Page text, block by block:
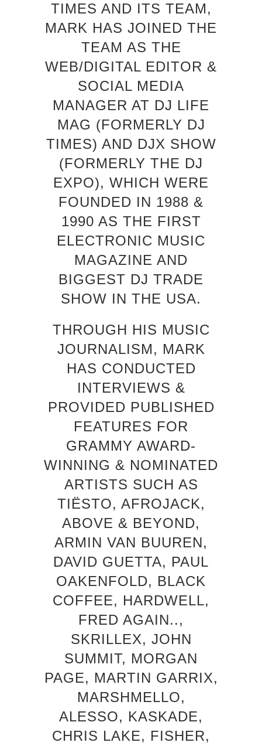
TIMES AND ITS TEAM,
MARK HAS JOINED THE
TEAM AS THE
WEB/DIGITAL EDITOR &
SOCIAL MEDIA
MANAGER AT DJ LIFE
MAG (FORMERLY DJ
TIMES) AND DJX SHOW
(FORMERLY THE DJ
EXPO), WHICH WERE
FOUNDED IN 1988 &
1990 AS THE FIRST
ELECTRONIC MUSIC
MAGAZINE AND
BIGGEST DJ TRADE
SHOW IN THE USA.
THROUGH HIS MUSIC
JOURNALISM, MARK
HAS CONDUCTED
INTERVIEWS &
PROVIDED PUBLISHED
FEATURES FOR
GRAMMY AWARD-
WINNING & NOMINATED
ARTISTS SUCH AS
TIËSTO, AFROJACK,
ABOVE & BEYOND,
ARMIN VAN BUUREN,
DAVID GUETTA, PAUL
OAKENFOLD, BLACK
COFFEE, HARDWELL,
FRED AGAIN..,
SKRILLEX, JOHN
SUMMIT, MORGAN
PAGE, MARTIN GARRIX,
MARSHMELLO,
ALESSO, KASKADE,
CHRIS LAKE, FISHER,